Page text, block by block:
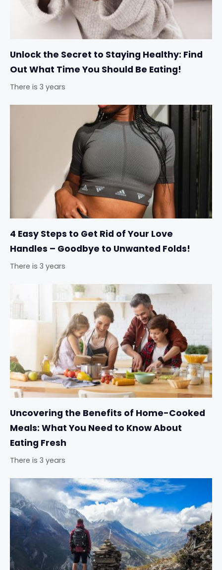
Unlock the Secret to Staying Healthy: Find
Out What Time You Should Be Eating!
There is 3 years
4 Easy Steps to Get Rid of Your Love
Handles – Goodbye to Unwanted Folds!
There is 3 years
Uncovering the Benefits of Home-Cooked
Meals: What You Need to Know About
Eating Fresh
There is 3 years